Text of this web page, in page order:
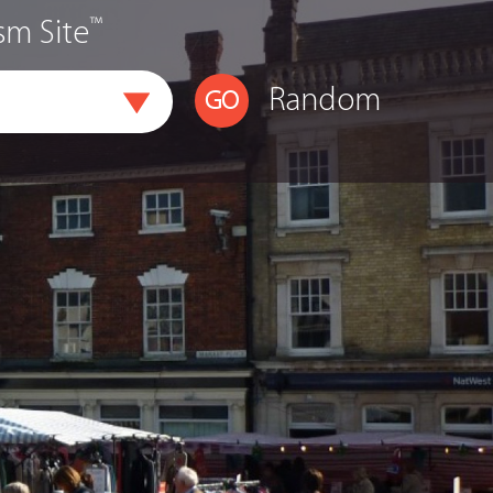
Site™
Random